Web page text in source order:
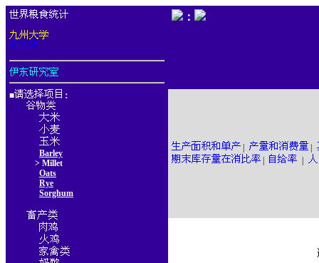
■ ：
Barley
> Millet
Oats
Rye
Sorghum
：